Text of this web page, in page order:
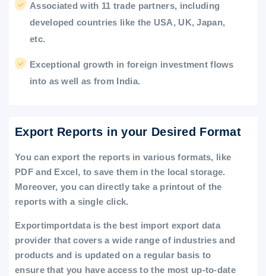
Associated with 11 trade partners, including
developed countries like the USA, UK, Japan,
etc.
Exceptional growth in foreign investment flows
into as well as from India.
Export Reports in your Desired Format
You can export the reports in various formats, like
PDF and Excel, to save them in the local storage.
Moreover, you can directly take a printout of the
reports with a single click.
Exportimportdata is the best import export data
provider that covers a wide range of industries and
products and is updated on a regular basis to
ensure that you have access to the most up-to-date